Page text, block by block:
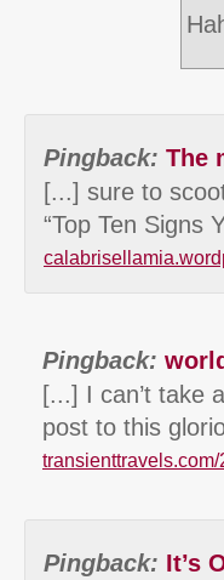
Pingback: The
[...] sure to
“Top Ten Signs
Pingback:
[...] I can’t take
post to this
Pingback: It’s